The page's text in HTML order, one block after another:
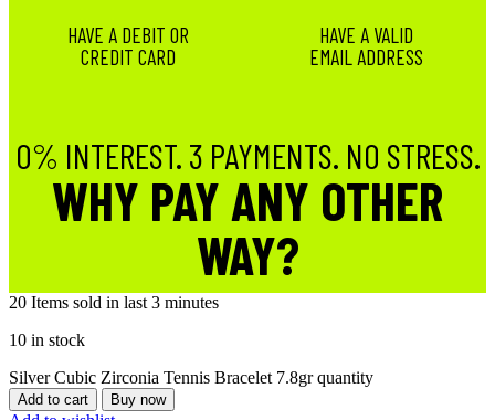
HAVE A DEBIT OR
CREDIT CARD
HAVE A VALID
EMAIL ADDRESS
0% INTEREST. 3 PAYMENTS. NO STRESS.
WHY PAY ANY OTHER
WAY?
20 Items sold in last 3 minutes
10 in stock
Silver Cubic Zirconia Tennis Bracelet 7.8gr quantity
Add to cart Buy now